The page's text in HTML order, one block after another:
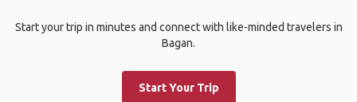
Start your trip in minutes and connect with like-minded travelers in
Bagan.
Start Your Trip